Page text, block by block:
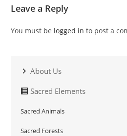
Leave a Reply
You must be logged in to post a
About Us
Sacred Elements
Sacred Animals
Sacred Forests